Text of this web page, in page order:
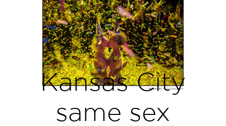
Kansas City
same sex